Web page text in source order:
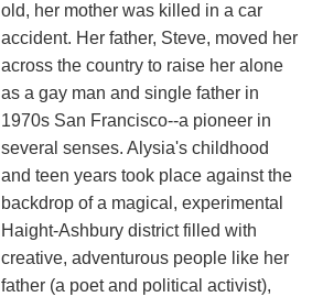
old, her mother was killed in a car
accident. Her father, Steve, moved her
across the country to raise her alone
as a gay man and single father in
1970s San Francisco--a pioneer in
several senses. Alysia's childhood
and teen years took place against the
backdrop of a magical, experimental
Haight-Ashbury district filled with
creative, adventurous people like her
father (a poet and political activist),